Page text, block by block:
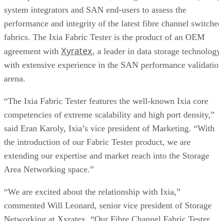
system integrators and SAN end-users to assess the
performance and integrity of the latest fibre channel
fabrics. The Ixia Fabric Tester is the product of an OEM
agreement with Xyratex, a leader in data storage
with extensive experience in the SAN performance
arena.
“The Ixia Fabric Tester features the well-known Ixia core
competencies of extreme scalability and high port density,”
said Eran Karoly, Ixia’s vice president of Marketing. “With
the introduction of our Fabric Tester product, we are
extending our expertise and market reach into the Storage
Area Networking space.”
“We are excited about the relationship with Ixia,”
commented Will Leonard, senior vice president of Storage
Networking at Xyratex. “Our Fibre Channel Fabric Tester